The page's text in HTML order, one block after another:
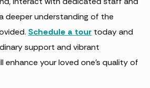
deeper understanding of the
Schedule a tour today and
support and vibrant
enhance your loved one’s quality of